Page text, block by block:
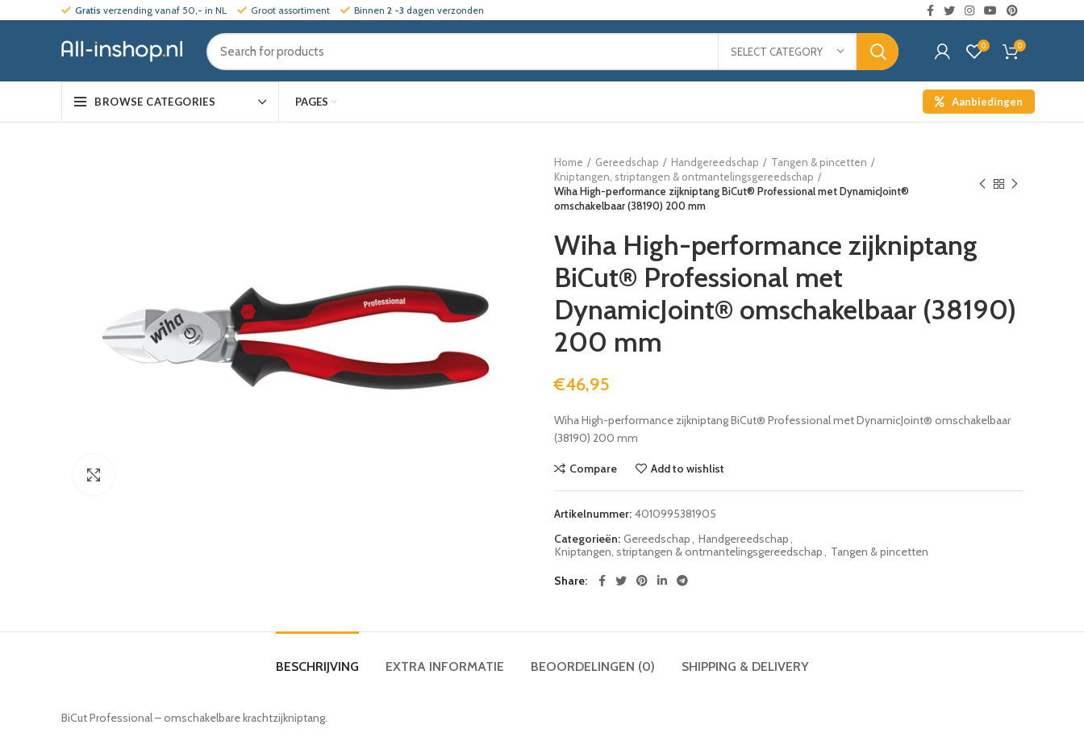
Gratis verzending vanaf 50,- in NL Groot assortiment Binnen 2 -3 dagen verzonden
SELECT CATEGORY 0 0
BROWSE CATEGORIES PAGES Aanbiedingen
Home Gereedschap Handgereedschap
Tangen & pincetten
Kniptangen, striptangen & ontmantelingsgereedschap
Wiha High-performance zijkniptang BiCut® Professional met DynamicJoint®
omschakelbaar (38190) 200 mm
Wiha High-performance zijkniptang
BiCut® Professional met
DynamicJoint® omschakelbaar (38190)
200 mm
€46,95
Wiha High-performance zijkniptang BiCut® Professional met DynamicJoint® omschakelbaar
(38190) 200 mm
Compare Add to wishlist
Artikelnummer: 4010995381905
Categorieën: Gereedschap, Handgereedschap,
Kniptangen, striptangen & ontmantelingsgereedschap, Tangen & pincetten
Share
BESCHRIJVING EXTRA INFORMATIE BEOORDELINGEN (0) SHIPPING & DELIVERY
BiCut Professional – omschakelbare krachtzijkniptang.